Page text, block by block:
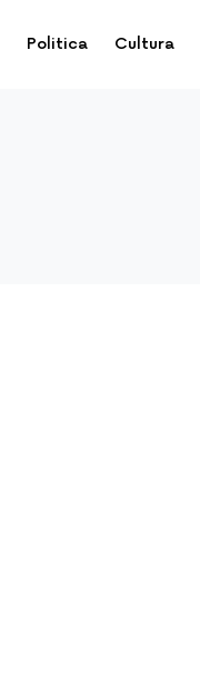
Politica Cultura